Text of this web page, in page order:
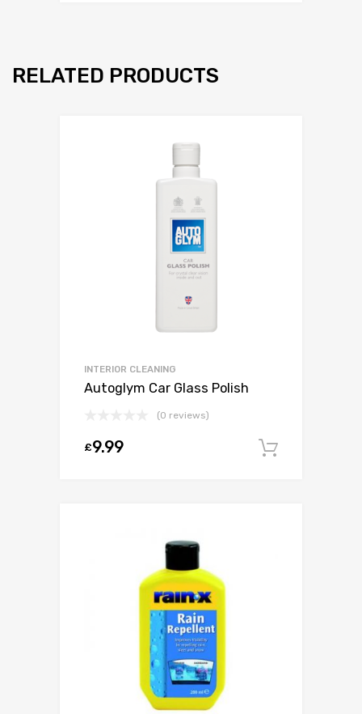
RELATED PRODUCTS
INTERIOR CLEANING
Autoglym Car Glass Polish
(0 reviews)
£9.99